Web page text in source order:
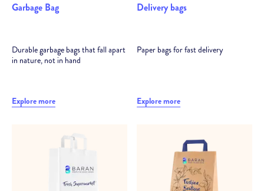
Garbage Bag
Durable garbage bags that fall apart
in nature, not in hand
Explore more
Delivery bags
Paper bags for fast delivery
Explore more